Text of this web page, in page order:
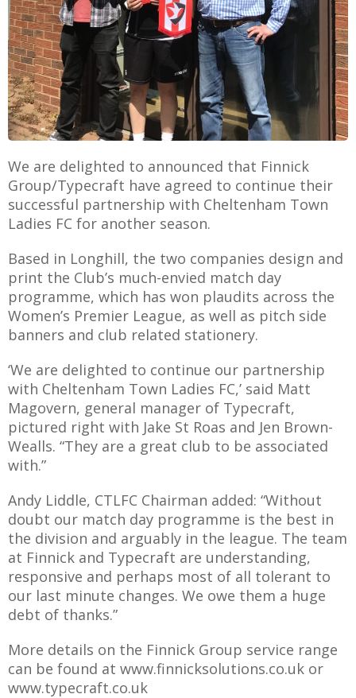
KAYTE
We are delighted to announced that Finnick
Group/Typecraft have agreed to continue their
successful partnership with Cheltenham Town
Ladies FC for another season.
Based in Longhill, the two companies design and
print the Club’s much-envied match day
programme, which has won plaudits across the
Women’s Premier League, as well as pitch side
banners and club related stationery.
‘We are delighted to continue our partnership
with Cheltenham Town Ladies FC,’ said Matt
Magovern, general manager of Typecraft,
pictured right with Jake St Roas and Jen Brown-
Wealls. “They are a great club to be associated
with.”
Andy Liddle, CTLFC Chairman added: “Without
doubt our match day programme is the best in
the division and arguably in the league. The team
at Finnick and Typecraft are understanding,
responsive and perhaps most of all tolerant to
our last minute changes. We owe them a huge
debt of thanks.”
More details on the Finnick Group service range
can be found at www.finnicksolutions.co.uk or
www.typecraft.co.uk